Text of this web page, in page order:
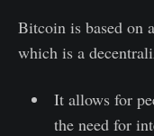
Bitcoin is based on
which is a
It allows for
the need for